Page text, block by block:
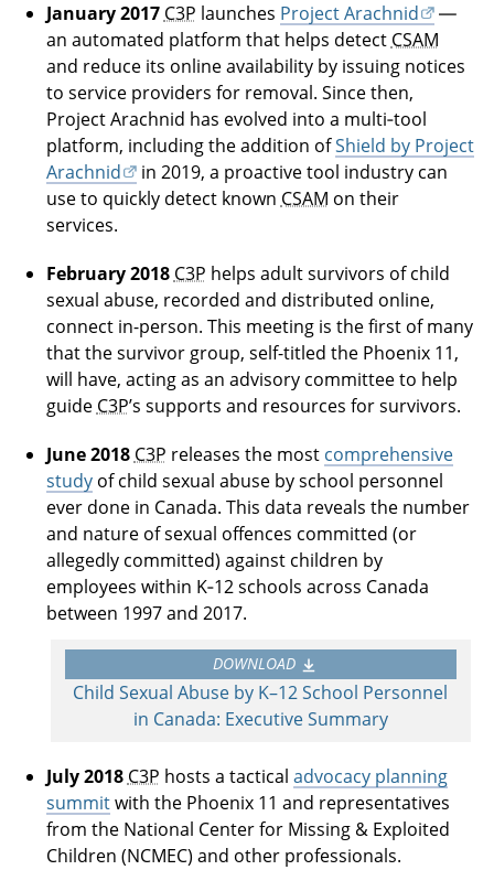
January 2017 C3P launches Project Arachnid
—
an automated platform that helps detect CSAM
and reduce its online availability by issuing notices
to service providers for removal. Since then,
Project Arachnid has evolved into a multi‑tool
platform, including the addition ofShield by Project
Arachnid
in 2019, a proactive tool industry can
use to quickly detect known CSAM on their
services.
February 2018 C3P helps adult survivors of child
sexual abuse, recorded and distributed online,
connect in-person. This meeting is the first of many
that the survivor group, self-titled the Phoenix 11,
will have, acting as an advisory committee to help
guide C3P’s supports and resources for survivors.
June 2018 C3P releases the most comprehensive
studyof child sexual abuse by school personnel
ever done in Canada. This data reveals the number
and nature of sexual offences committed (or
allegedly committed) against children by
employees within K‑12 schools across Canada
between 1997 and 2017.
DOWNLOAD
Child Sexual Abuse by K–12 School Personnel
in Canada: Executive Summary
July 2018C3P hosts a tactical advocacy planning
summitwith the Phoenix 11 and representatives
from the National Center for Missing & Exploited
Children (NCMEC) and other professionals.